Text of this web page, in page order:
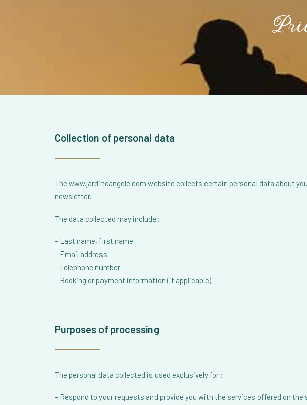
Collection of personal data
The www.jardindangele.com website collects certain personal data about
newsletter.
The data collected may include:
– Last name, first name
– Email address
– Telephone number
– Booking or payment information (if applicable)
Purposes of processing
The personal data collected is used exclusively for :
– Respond to your requests and provide you with the services offered on the